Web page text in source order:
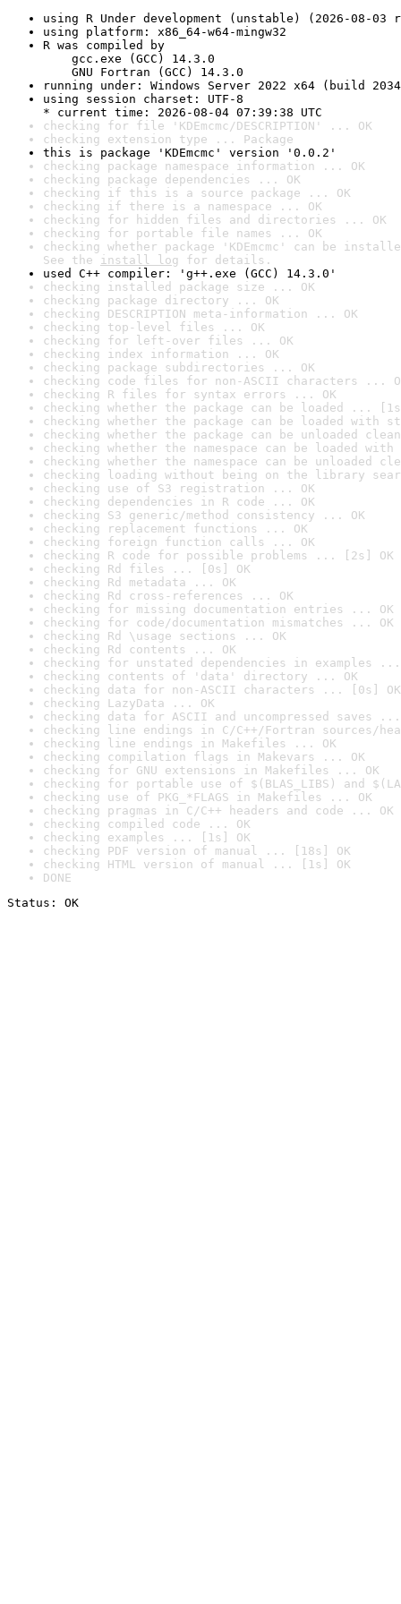
using R Under development (unstable) (2026-08-03
using platform: x86_64-w64-mingw32
R was compiled by
gcc.exe (GCC) 14.3.0
GNU Fortran (GCC) 14.3.0
running under: Windows Server 2022 x64 (build
using session charset: UTF-8
* current time: 2026-08-04 07:39:38 UTC
checking for file 'KDEmcmc/DESCRIPTION' ... OK
checking extension type ... Package
this is package 'KDEmcmc' version '0.0.2'
checking package namespace information ... OK
checking package dependencies ... OK
checking if this is a source package ... OK
checking if there is a namespace ... OK
checking for hidden files and directories ... OK
checking for portable file names ... OK
checking whether package 'KDEmcmc' can be
See the install log for details.
used C++ compiler: 'g++.exe (GCC) 14.3.0'
checking installed package size ... OK
checking package directory ... OK
checking DESCRIPTION meta-information ... OK
checking top-level files ... OK
checking for left-over files ... OK
checking index information ... OK
checking package subdirectories ... OK
checking code files for non-ASCII characters ...
checking R files for syntax errors ... OK
checking whether the package can be loaded ...
checking whether the package can be loaded with
checking whether the package can be unloaded
checking whether the namespace can be loaded
checking whether the namespace can be unloaded
checking loading without being on the library
checking use of S3 registration ... OK
checking dependencies in R code ... OK
checking S3 generic/method consistency ... OK
checking replacement functions ... OK
checking foreign function calls ... OK
checking R code for possible problems ... [2s] OK
checking Rd files ... [0s] OK
checking Rd metadata ... OK
checking Rd cross-references ... OK
checking for missing documentation entries ... OK
checking for code/documentation mismatches ... OK
checking Rd \usage sections ... OK
checking Rd contents ... OK
checking for unstated dependencies in examples ...
checking contents of 'data' directory ... OK
checking data for non-ASCII characters ... [0s] OK
checking LazyData ... OK
checking data for ASCII and uncompressed saves ...
checking line endings in C/C++/Fortran sources/
checking line endings in Makefiles ... OK
checking compilation flags in Makevars ... OK
checking for GNU extensions in Makefiles ... OK
checking for portable use of $(BLAS_LIBS) and
checking use of PKG_*FLAGS in Makefiles ... OK
checking pragmas in C/C++ headers and code ... OK
checking compiled code ... OK
checking examples ... [1s] OK
checking PDF version of manual ... [18s] OK
checking HTML version of manual ... [1s] OK
DONE
Status: OK